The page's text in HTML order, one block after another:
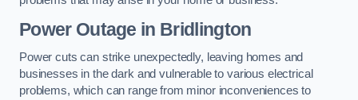
Power Outage in Bridlington
Power cuts can strike unexpectedly, leaving homes and
businesses in the dark and vulnerable to various electrical
problems, which can range from minor inconveniences to